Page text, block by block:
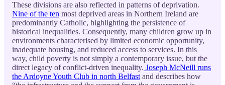
These divisions are also reflected in patterns of deprivation.
Nine of the ten most deprived areas in Northern Ireland are
predominantly Catholic, highlighting the persistence of
historical inequalities. Consequently, many children grow up in
environments characterised by limited economic opportunity,
inadequate housing, and reduced access to services. In this
way, child poverty is not simply a contemporary issue, but the
direct legacy of conflict-driven inequality. Joseph McNeill runs
the Ardoyne Youth Club in north Belfast and describes how